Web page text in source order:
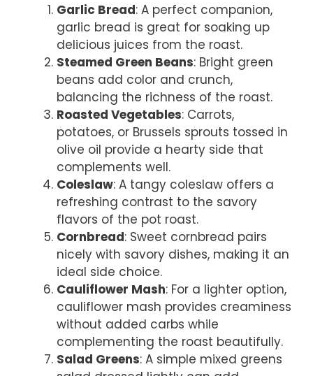
Garlic Bread: A perfect companion,
garlic bread is great for soaking up
delicious juices from the roast.
Steamed Green Beans: Bright green
beans add color and crunch,
balancing the richness of the roast.
Roasted Vegetables: Carrots,
potatoes, or Brussels sprouts tossed in
olive oil provide a hearty side that
complements well.
Coleslaw: A tangy coleslaw offers a
refreshing contrast to the savory
flavors of the pot roast.
Cornbread: Sweet cornbread pairs
nicely with savory dishes, making it an
ideal side choice.
Cauliflower Mash: For a lighter option,
cauliflower mash provides creaminess
without added carbs while
complementing the roast beautifully.
Salad Greens: A simple mixed greens